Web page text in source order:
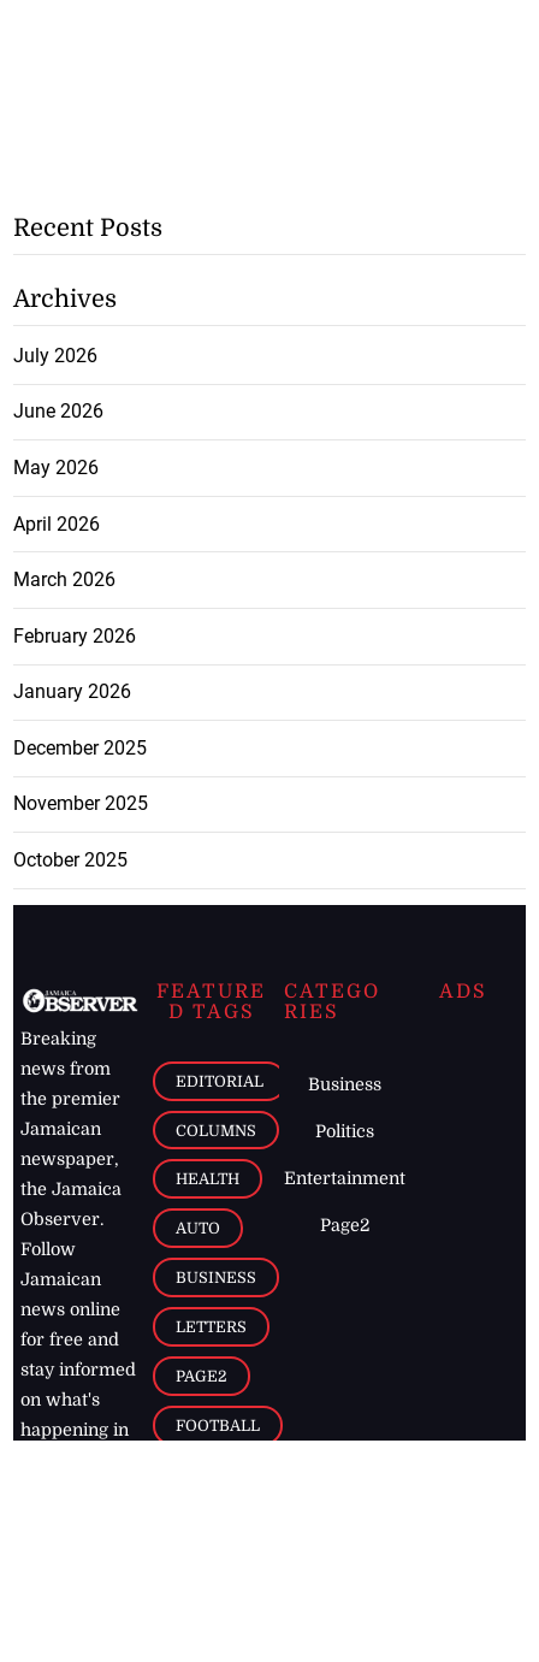
Recent Posts
Archives
July 2026
June 2026
May 2026
April 2026
March 2026
February 2026
January 2026
December 2025
November 2025
October 2025
Breaking
news from
the premier
Jamaican
newspaper,
the Jamaica
Observer.
Follow
Jamaican
news online
for free and
stay informed
on what's
happening in
FEATURE
D TAGS
EDITORIAL
COLUMNS
HEALTH
AUTO
BUSINESS
LETTERS
PAGE2
FOOTBALL
CATEGO
RIES
Business
Politics
Entertainment
Page2
ADS